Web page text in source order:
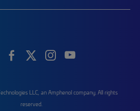
LLC, an Amphenol company. All rights
reserved.